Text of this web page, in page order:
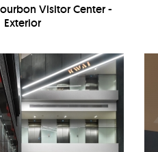
Visitor Center -
Exterior